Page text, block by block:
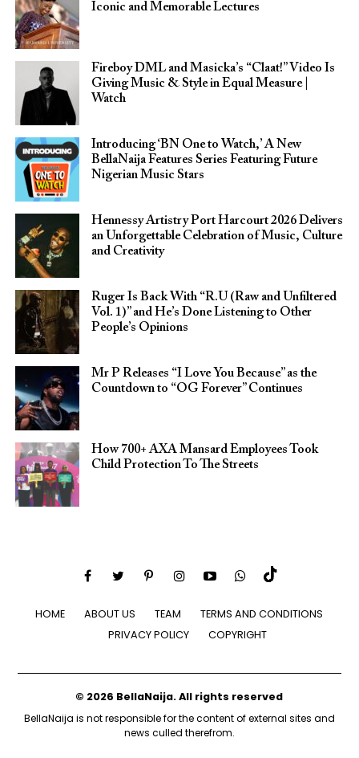
Iconic and Memorable Lectures
Fireboy DML and Masicka’s “Claat!” Video Is
Giving Music & Style in Equal Measure |
Watch
Introducing ‘BN One to Watch,’ A New
BellaNaija Features Series Featuring Future
Nigerian Music Stars
Hennessy Artistry Port Harcourt 2026 Delivers
an Unforgettable Celebration of Music, Culture
and Creativity
Ruger Is Back With “R.U (Raw and Unfiltered
Vol. 1)” and He’s Done Listening to Other
People’s Opinions
Mr P Releases “I Love You Because” as the
Countdown to “OG Forever” Continues
How 700+ AXA Mansard Employees Took
Child Protection To The Streets
HOME ABOUT US TEAM
TERMS AND CONDITIONS
PRIVACY POLICY
COPYRIGHT
© 2026 BellaNaija. All rights reserved
BellaNaija is not responsible for the content of external sites and
news culled therefrom.